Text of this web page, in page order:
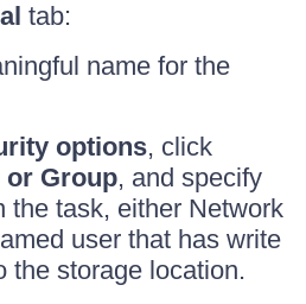
tab:
name for the
options, click
or Group, and specify
the task, either Network
user that has write
the storage location.